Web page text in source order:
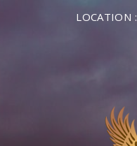
LOCATION :